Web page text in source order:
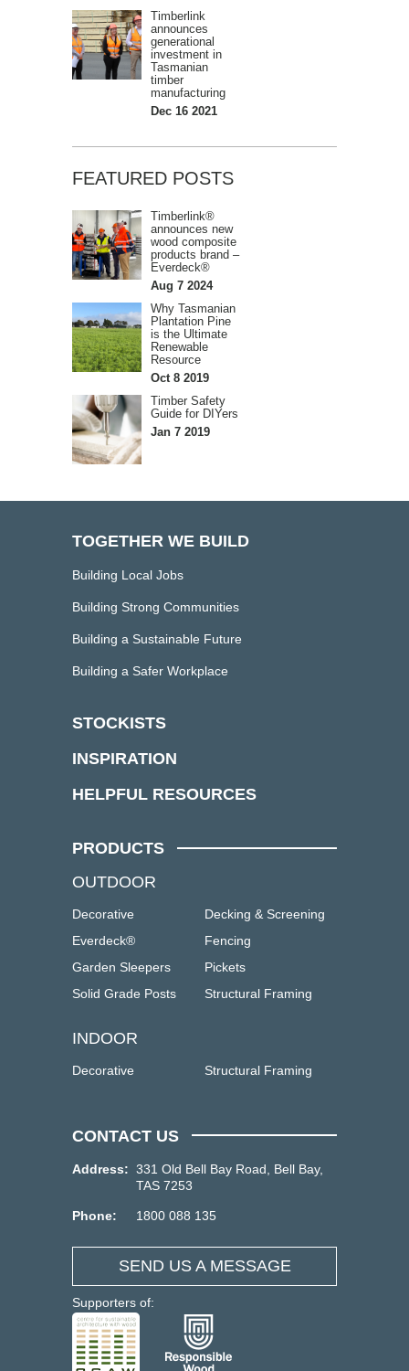
Timberlink
announces
generational
investment in
Tasmanian
timber
manufacturing
Dec 16 2021
FEATURED POSTS
Timberlink®
announces new
wood composite
products brand –
Everdeck®
Aug 7 2024
Why Tasmanian
Plantation Pine
is the Ultimate
Renewable
Resource
Oct 8 2019
Timber Safety
Guide for DIYers
Jan 7 2019
TOGETHER WE BUILD
Building Local Jobs
Building Strong Communities
Building a Sustainable Future
Building a Safer Workplace
STOCKISTS
INSPIRATION
HELPFUL RESOURCES
PRODUCTS
OUTDOOR
Decorative
Decking & Screening
Everdeck®
Fencing
Garden Sleepers
Pickets
Solid Grade Posts
Structural Framing
INDOOR
Decorative Structural Framing
CONTACT US
Address: 331 Old Bell Bay Road, Bell Bay,
TAS 7253
Phone: 1800 088 135
SEND US A MESSAGE
Supporters of: